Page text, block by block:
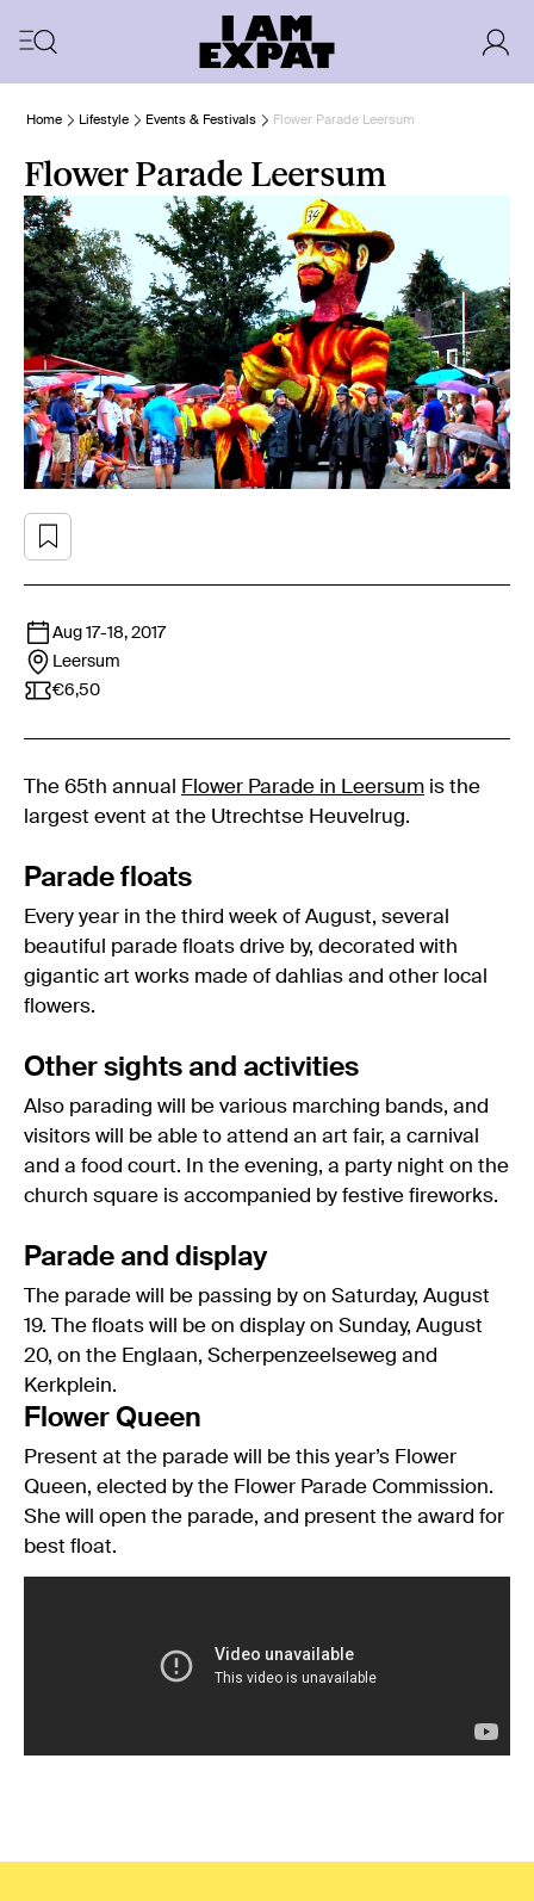
Home Lifestyle Events & Festivals Flower Parade Leersum
Flower Parade Leersum
Aug 17-18, 2017
Leersum
€6,50
The 65th annual Flower Parade in Leersum is the
largest event at the Utrechtse Heuvelrug.
Parade floats
Every year in the third week of August, several
beautiful parade floats drive by, decorated with
gigantic art works made of dahlias and other local
flowers.
Other sights and activities
Also parading will be various marching bands, and
visitors will be able to attend an art fair, a carnival
and a food court. In the evening, a party night on the
church square is accompanied by festive fireworks.
Parade and display
The parade will be passing by on Saturday, August
19. The floats will be on display on Sunday, August
20, on the Englaan, Scherpenzeelseweg and
Kerkplein.
Flower Queen
Present at the parade will be this year’s Flower
Queen, elected by the Flower Parade Commission.
She will open the parade, and present the award for
best float.